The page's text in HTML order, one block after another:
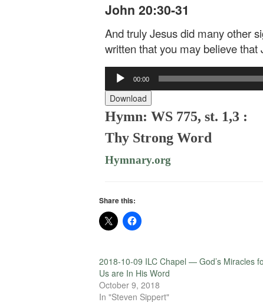
John 20:30-31
And truly Jesus did many other
written that you may believe
Audio
Player
00:00
Download
Hymn: WS 775, st. 1,3 :
Thy Strong Word
Hymnary.org
Share this:
2018-10-09 ILC Chapel — God’s Miracles
Us are In His Word
October 9, 2018
In "Steven Sippert"